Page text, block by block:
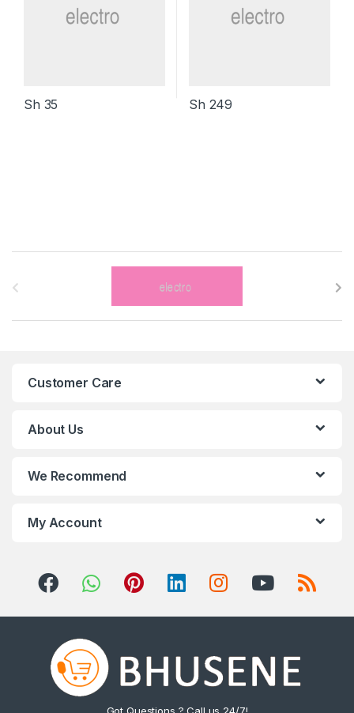
Sh 35 Sh 249
s
Customer Care
About Us
We Recommend
My Account
Got Questions ? Call us 24/7!